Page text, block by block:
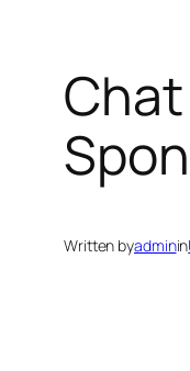
Written byadminin